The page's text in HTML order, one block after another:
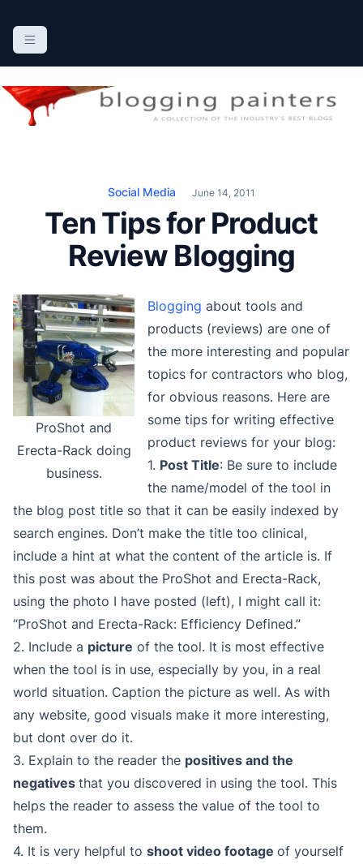
The Blogging Painters
The Online Resource for the Painting Industry
Social Media June 14, 2011
Ten Tips for Product
Review Blogging
ProShot and
Erecta-Rack doing
business.
Blogging about tools and
products (reviews) are one of
the more interesting and popular
topics for contractors who blog,
for obvious reasons. Here are
some tips for writing effective
product reviews for your blog:
1. Post Title: Be sure to include
the name/model of the tool in
the blog post title so that it can be easily indexed by
search engines. Don’t make the title too clinical,
include a hint at what the content of the article is. If
this post was about the ProShot and Erecta-Rack,
using the photo I have posted (left), I might call it:
“ProShot and Erecta-Rack: Efficiency Defined.”
2. Include a picture of the tool. It is most effective
when the tool is in use, especially by you, in a real
world situation. Caption the picture as well. As with
any website, good visuals make it more interesting,
but dont over do it.
3. Explain to the reader the positives and the
negatives that you discovered in using the tool. This
helps the reader to assess the value of the tool to
them.
4. It is very helpful to shoot video footage of yourself